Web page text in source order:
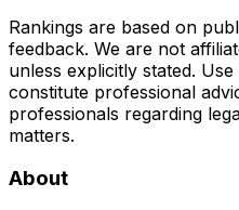
Rankings are based on
feedback. We are not
unless explicitly stated.
constitute professional
professionals regarding
matters.
About